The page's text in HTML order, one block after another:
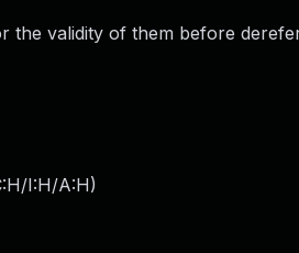
validity of them before
I:H/A:H)